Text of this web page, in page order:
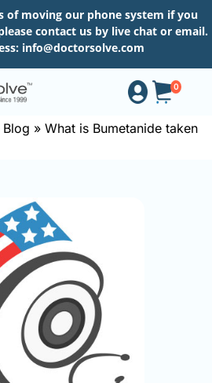
of moving our phone system if you
contact us by live chat or email.
info@doctorsolve.com
0
Blog » What is Bumetanide taken